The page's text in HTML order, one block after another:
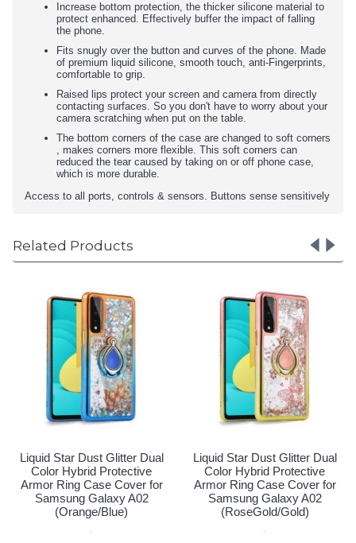
Increase bottom protection, the thicker silicone material to
protect enhanced. Effectively buffer the impact of falling
the phone.
Fits snugly over the button and curves of the phone. Made
of premium liquid silicone, smooth touch, anti-Fingerprints,
comfortable to grip.
Raised lips protect your screen and camera from directly
contacting surfaces. So you don't have to worry about your
camera scratching when put on the table.
The bottom corners of the case are changed to soft corners
, makes corners more flexible. This soft corners can
reduced the tear caused by taking on or off phone case,
which is more durable.
Access to all ports, controls & sensors. Buttons sense sensitively
Related Products
Liquid Star Dust Glitter Dual
Color Hybrid Protective
Armor Ring Case Cover for
Samsung Galaxy A02
(Pink/SIlver)
Liquid Star Dust Glitter Dual
Color Hybrid Protective
Armor Ring Case Cover for
Samsung Galaxy A02
(Orange/Blue)